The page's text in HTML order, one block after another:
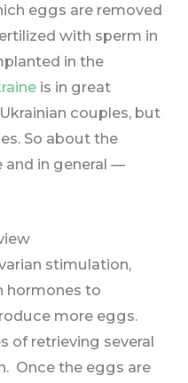
eggs are removed
with sperm in
in the
is in great
couples, but
So about the
and in general —
stimulation,
hormones to
more eggs.
of retrieving several
Once the eggs are